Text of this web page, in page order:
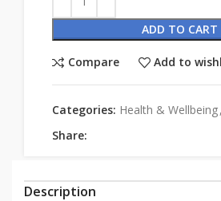
ADD TO CART
Compare Add to
Categories: Health & Wellbeing,
Share:
Description